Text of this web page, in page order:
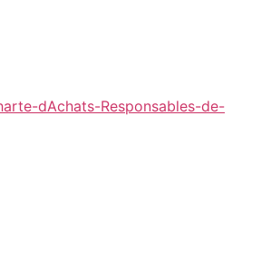
dAchats-Responsables-de-